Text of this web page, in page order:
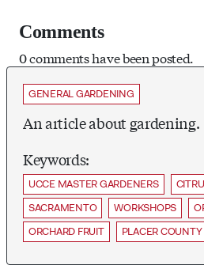
Comments
0 comments have been posted.
GENERAL GARDENING
An article about gardening.
Keywords:
UCCE MASTER GARDENERS
SACRAMENTO
WORKSHOPS
ORCHARD FRUIT
PLACER COUNTY